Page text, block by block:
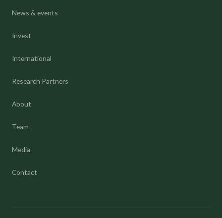
News & events
Invest
International
Research Partners
About
Team
Media
Contact